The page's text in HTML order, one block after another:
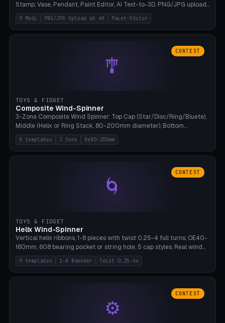
Stamp, Vase, Pendant, Paint Editor, AI Text-to-3D. PNG/JPG upload
up to 4K resolution. Voronoi+Perlin textures. GLB+STL export.
Bamboo A1, 0.1mm layer for photo sharpness.
9 Modi PNG/JPG Upload at 4K Paint-Editor
🎐
CONTEST
TOYS & FIDGET
Composite Wind-Spinner
3-Zone Composite Wind Spinner: Top Cap (Star/Disc/Ring/Bluete),
Middle (Helix or Ring Stack, 80-200mm diameter), Bottom
(Bluete/Cone/Disc). 8 templates, continuous M4 axle, hanging
eyelet. PLA, Bambu A1, no support.
8 templates 3 Sons Oe80-200mm
🌀
CONTEST
TOYS & FIDGET
Helix Wind-Spinner
Vertical helix ribbons, 1-8 pieces with twist 0.25-4 full turns, OE40-
160mm, 608 bearing pocket or string hole, 5 cap styles. Real wind
propulsion through blade angle. 9 templates. PLA, Bambu A1, no
supports.
9 templates 1-8 Baender Twist 0.25-4x
⚙
CONTEST